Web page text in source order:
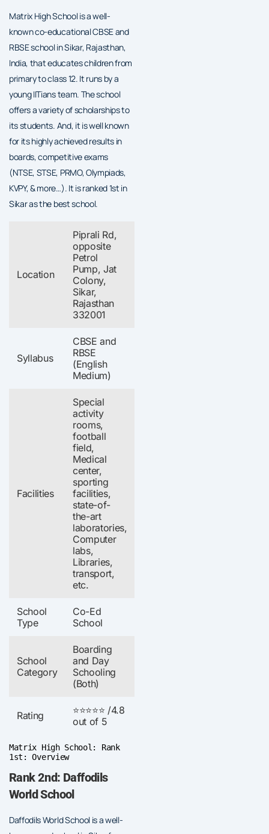
Matrix High School is a well-
known co-educational CBSE and
RBSE school in Sikar, Rajasthan,
India, that educates children from
primary to class 12. It runs by a
young IITians team. The school
offers a variety of scholarships to
its students. And, it is well known
for its highly achieved results in
boards, competitive exams
(NTSE, STSE, PRMO, Olympiads,
KVPY, & more…). It is ranked 1st in
Sikar as the best school.
Location
Piprali Rd,
opposite
Petrol
Pump, Jat
Colony,
Sikar,
Rajasthan
332001
Syllabus
CBSE and
RBSE
(English
Medium)
Facilities
Special
activity
rooms,
football
field,
Medical
center,
sporting
facilities,
state-of-
the-art
laboratories,
Computer
labs,
Libraries,
transport,
etc.
School
Type
Co-Ed
School
School
Category
Boarding
and Day
Schooling
(Both)
Rating
⭐⭐⭐⭐⭐ /4.8
out of 5
Matrix High School: Rank
1st: Overview
Rank 2nd: Daffodils
World School
Daffodils World School is a well-